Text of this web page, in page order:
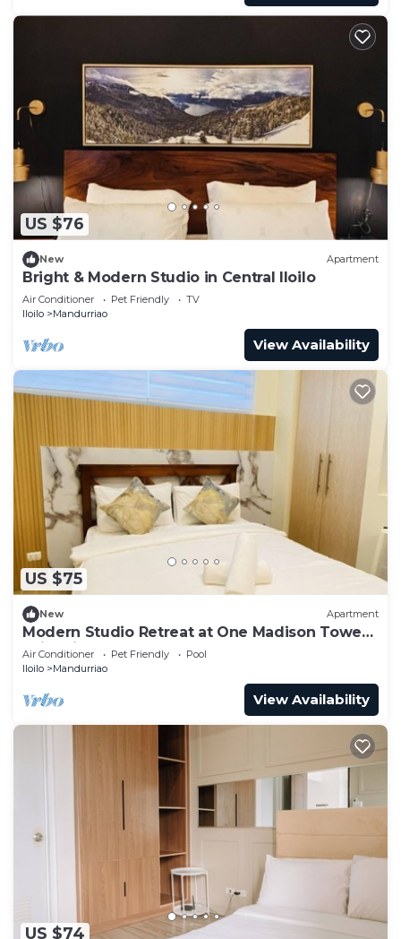
US $76
New Apartment
Bright & Modern Studio in Central Iloilo
Air Conditioner Pet Friendly
TV
Iloilo
Mandurriao
View Availability
US $75
New Apartment
Modern Studio Retreat at One Madison Tower,
Iloilo City
Air Conditioner Pet Friendly
Pool
Iloilo
Mandurriao
View Availability
US $74